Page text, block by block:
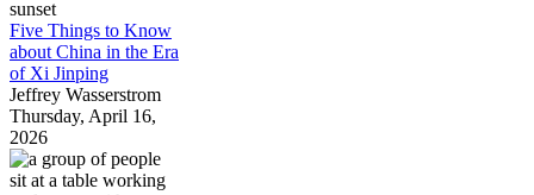
Five Things to Know
about China in the Era
of Xi Jinping
Jeffrey Wasserstrom
Thursday, April 16,
2026